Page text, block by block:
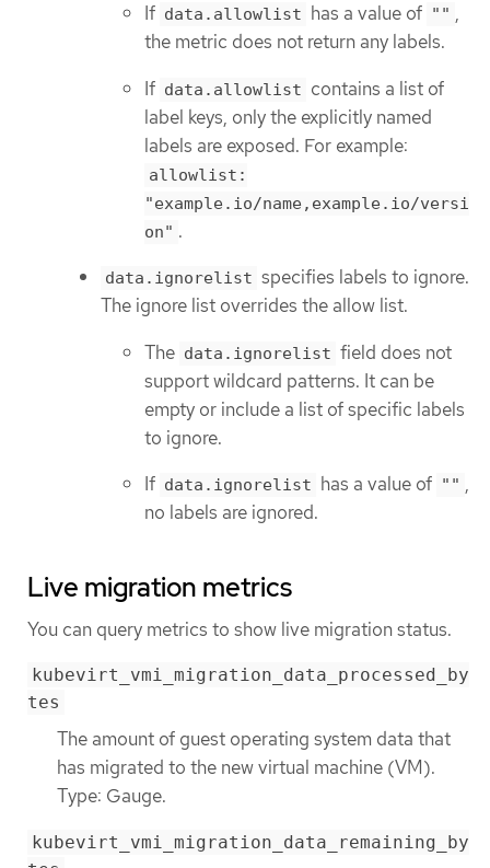
If data.allowlist has a value of "" ,
the metric does not return any labels.
If data.allowlist contains a list of
label keys, only the explicitly named
labels are exposed. For example:
allowlist:
"example.io/name,example.io/versi
on" .
data.ignorelist specifies labels to ignore.
The ignore list overrides the allow list.
The data.ignorelist field does not
support wildcard patterns. It can be
empty or include a list of specific labels
to ignore.
If data.ignorelist has a value of "" ,
no labels are ignored.
Live migration metrics
You can query metrics to show live migration status.
kubevirt_vmi_migration_data_processed_by
tes
The amount of guest operating system data that
has migrated to the new virtual machine (VM).
Type: Gauge.
kubevirt_vmi_migration_data_remaining_by